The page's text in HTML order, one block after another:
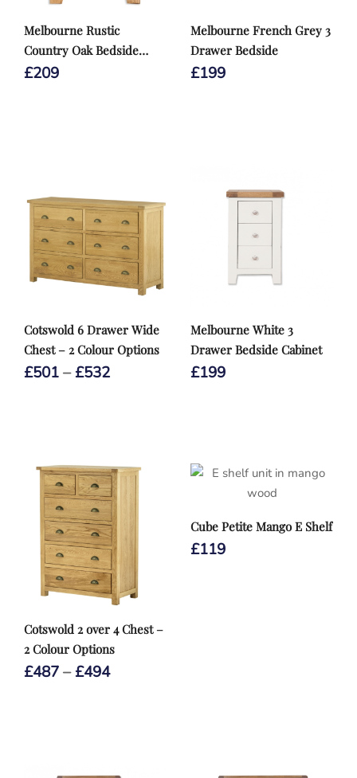
Melbourne Rustic
Country Oak Bedside
Cabinet
£209
Melbourne French Grey 3
Drawer Bedside
£199
Cotswold 6 Drawer Wide
Chest – 2 Colour Options
£501–£532Price
Melbourne White 3
Drawer Bedside Cabinet
£199
Cotswold 2 over 4 Chest –
2 Colour Options
£487–£494Price
Cube Petite Mango E Shelf
£119